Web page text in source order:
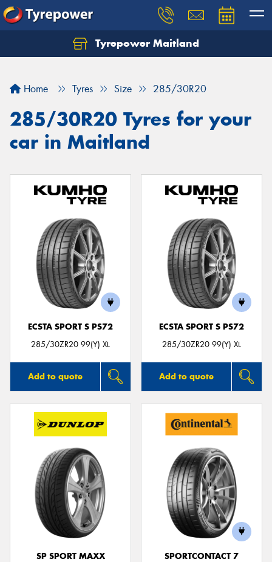
Tyrepower Maitland
Home Tyres Size 285/30R20
285/30R20 Tyres for your
car in Maitland
ECSTA SPORT S PS72
285/30ZR20 99(Y) XL
Add to quote
ECSTA SPORT S PS72
285/30ZR20 99(Y) XL
Add to quote
SP SPORT MAXX
SPORTCONTACT 7